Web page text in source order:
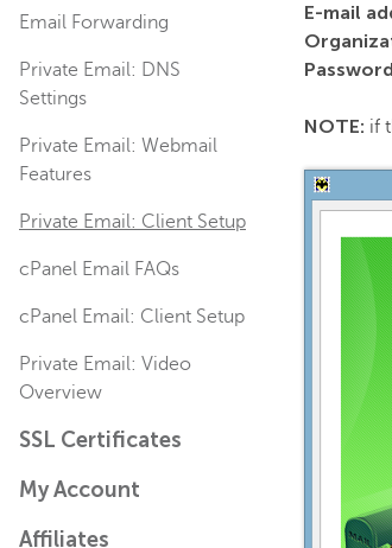
Email Forwarding
Private Email: DNS
Settings
Private Email: Webmail
Features
Private Email: Client Setup
cPanel Email FAQs
cPanel Email: Client Setup
Private Email: Video
Overview
SSL Certificates
My Account
Affiliates
E-mail
NOTE: if